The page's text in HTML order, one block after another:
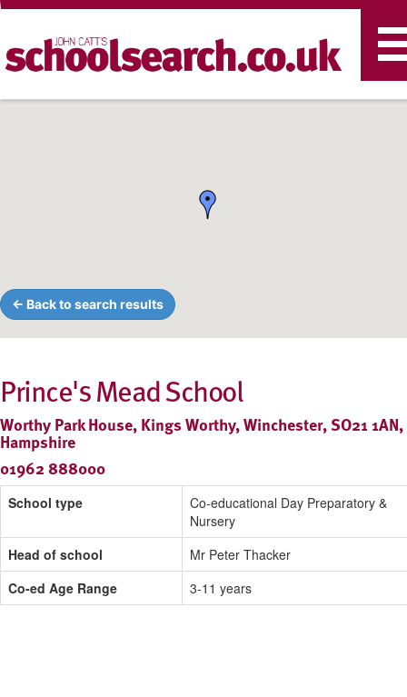
← Back to search results
Prince's Mead School
Worthy Park House, Kings Worthy, Winchester, SO21 1AN,
Hampshire
01962 888000
School type
Co-educational Day Preparatory &
Nursery
Head of school
Mr Peter Thacker
Co-ed Age Range
3-11 years